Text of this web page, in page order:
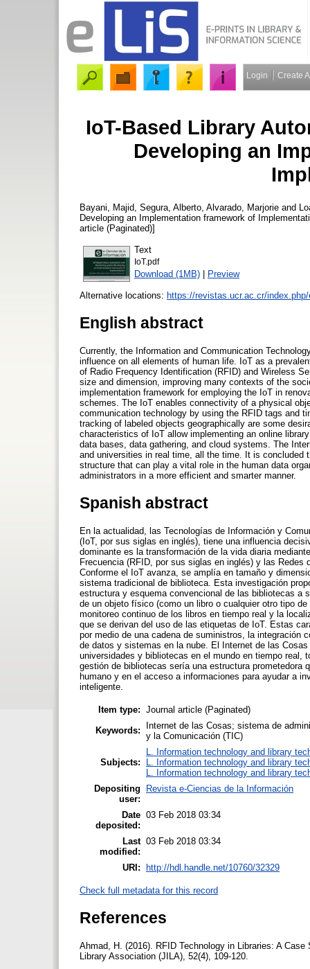
Login Create
IoT-Based Library
Developing an
Bayani, Majid Segura, Alberto Alvarado, Marjorie and
Developing an Implementation framework of
article (Paginated)]
Text
IoT.pdf
Download (1MB) | Preview
Alternative locations: https://revistas.ucr.ac.cr/
English abstract
Currently, the Information and Communication
influence on all elements of human life. IoT as a
of Radio Frequency Identification (RFID) and Wireless
size and dimension, improving many contexts of the
implementation framework for employing the IoT in
schemes. The IoT enables connectivity of a physical
communication technology by using the RFID tags and
tracking of labeled objects geographically are some
characteristics of IoT allow implementing an online
data bases, data gathering, and cloud systems. The
and universities in real time, all the time. It is concluded
structure that can play a vital role in the human data
administrators in a more efficient and smarter manner.
Spanish abstract
En la actualidad, las Tecnologías de Información y
(IoT, por sus siglas en inglés), tiene una influencia
dominante es la transformación de la vida diaria
Frecuencia (RFID, por sus siglas en inglés) y las
Conforme el IoT avanza, se amplía en tamaño y
sistema tradicional de biblioteca. Esta investigación
estructura y esquema convencional de las bibliotecas
de un objeto físico (como un libro o cualquier otro tipo
monitoreo continuo de los libros en tiempo real y la
que se derivan del uso de las etiquetas de IoT. Estas
por medio de una cadena de suministros, la integración
de datos y sistemas en la nube. El Internet de las
universidades y bibliotecas en el mundo en tiempo
gestión de bibliotecas sería una estructura prometedora
humano y en el acceso a informaciones para ayudar a
inteligente.
Item type: Journal article (Paginated)
Keywords:
Internet de las Cosas; sistema de
y la Comunicación (TIC)
Subjects:
L. Information technology and library
L. Information technology and library
L. Information technology and library
Depositing
user:
Revista e-Ciencias de la Información
Date
deposited:
03 Feb 2018 03:34
Last
modified:
03 Feb 2018 03:34
URI: http://hdl.handle.net/10760/32329
Check full metadata for this record
References
Ahmad, H. (2016). RFID Technology in Libraries: A
Library Association (JILA), 52(4), 109-120.